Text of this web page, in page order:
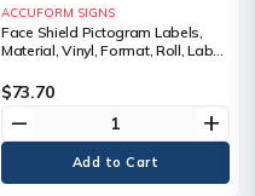
ACCUFORM SIGNS
Face Shield Pictogram Labels,
Material, Vinyl, Format, Roll, Label
Legend, Face Shield Pictogram
$73.70
remove add